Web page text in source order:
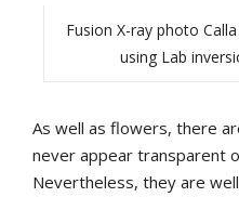
Fusion X-ray photo
using Lab
As well as flowers, there
never appear transparent
Nevertheless, they are